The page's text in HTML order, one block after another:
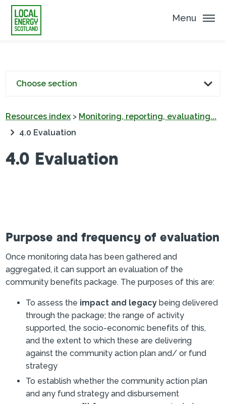
Menu
Choose section
Resources index > Monitoring, reporting, evaluating...
4.0 Evaluation
4.0 Evaluation
Purpose and frequency of evaluation
Once monitoring data has been gathered and
aggregated, it can support an evaluation of the
community benefits package. The purposes of this are:
To assess the impact and legacy being delivered
through the package; the range of activity
supported, the socio-economic benefits of this,
and the extent to which these are delivering
against the community action plan and/ or fund
strategy
To establish whether the community action plan
and any fund strategy and disbursement